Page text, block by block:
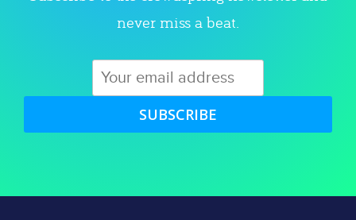
never miss a beat.
SUBSCRIBE